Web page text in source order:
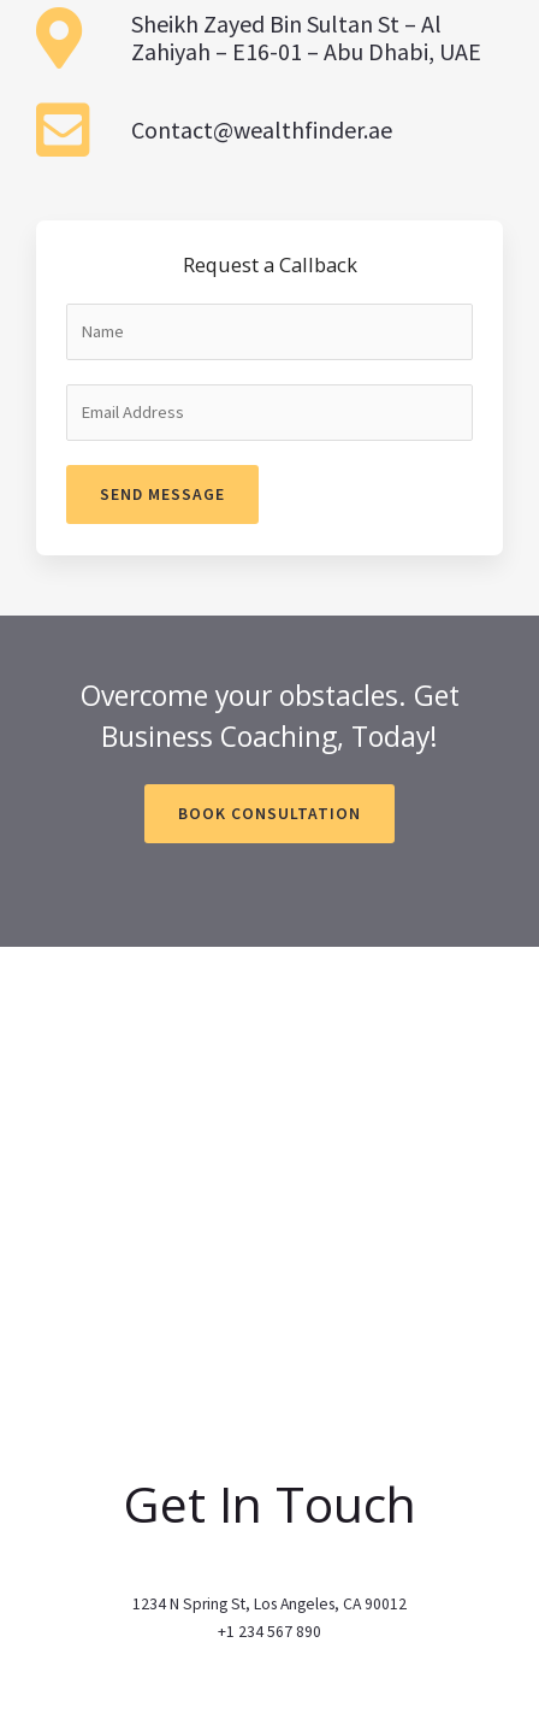
Sheikh Zayed Bin Sultan St – Al
Zahiyah – E16-01 – Abu Dhabi, UAE
Contact@wealthfinder.ae
Request a Callback
SEND MESSAGE
Overcome your obstacles. Get
Business Coaching, Today!
BOOK CONSULTATION
Get In Touch
1234 N Spring St, Los Angeles, CA 90012
+1 234 567 890